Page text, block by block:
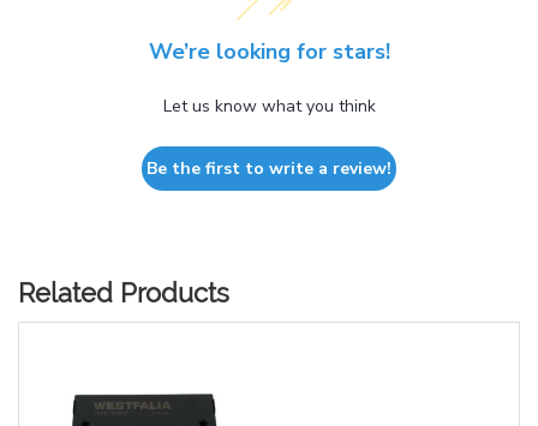
We’re looking for stars!
Let us know what you think
Be the first to write a review!
Related Products